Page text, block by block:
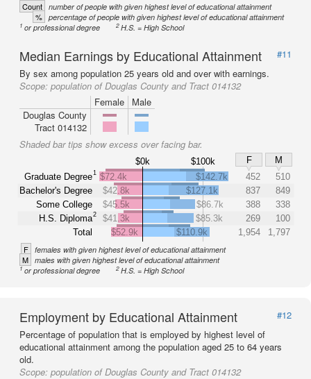
Count number of people with given highest level of educational attainment
% percentage of people with given highest level of educational attainment
1 or professional degree 2H.S. = High School
Median Earnings by Educational Attainment
#11
By sex among population 25 years old and over with earnings.
Scope: population of Douglas County and Tract 014132
Female
Male
Douglas County
Tract 014132
Shaded bar tips show excess over facing bar.
$0k $100k F
M
Graduate Degree1
Bachelor's Degree
Some College
H.S. Diploma2
Total
$72.4k $142.7k 452
510
$42.8k
$127.1k 837
849
$45.5k
$86.7k 388
338
$41.3k
$85.3k 269
100
$52.9k
$110.9k 1,954 1,797
F females with given highest level of educational attainment
M males with given highest level of educational attainment
1or professional degree 2H.S. = High School
Employment by Educational Attainment
#12
Percentage of population that is employed by highest level of
educational attainment among the population aged 25 to 64 years
old.
Scope: population of Douglas County and Tract 014132